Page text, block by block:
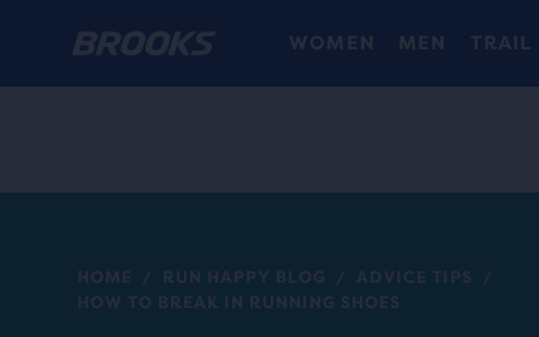
WOMEN MEN TRAIL
HOME / RUN HAPPY BLOG / ADVICE TIPS
/
HOW TO BREAK IN RUNNING SHOES